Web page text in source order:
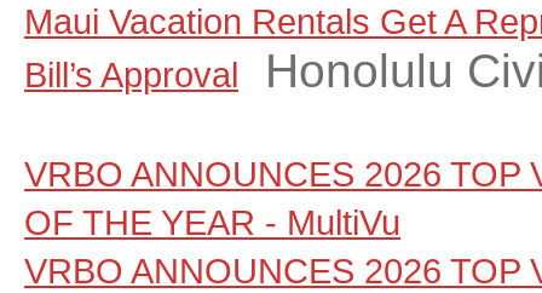
Maui Vacation Rentals Get A
Bill’s Approval
Honolulu
VRBO ANNOUNCES 2026 TOP
OF THE YEAR - MultiVu
VRBO ANNOUNCES 2026 TOP